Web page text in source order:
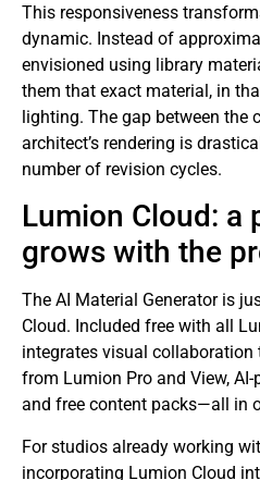
This responsiveness
dynamic. Instead of
envisioned using library
them that exact material, in
lighting. The gap between the
architect’s rendering is
number of revision cycles.
Lumion Cloud: a
grows with the
The AI ​​Material Generator is
Cloud. Included free with all
integrates visual collaboration
from Lumion Pro and View,
and free content packs—all in
For studios already working
incorporating Lumion Cloud